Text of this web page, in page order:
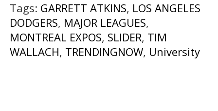
Tags: GARRETT ATKINS, LOS ANGELES
DODGERS, MAJOR LEAGUES,
MONTREAL EXPOS, SLIDER, TIM
WALLACH, TRENDINGNOW, University